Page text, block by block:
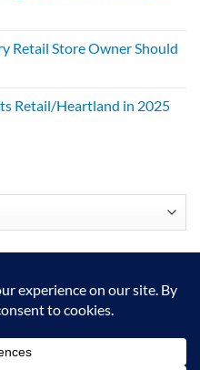
Retail Store Owner Should
Retail/Heartland in 2025